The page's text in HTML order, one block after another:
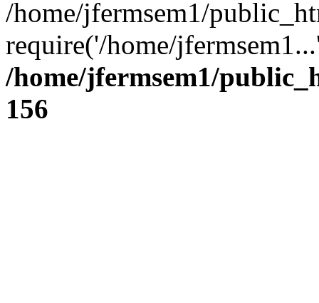
/home/jfermsem1/
require('/home/
/home/jfermsem1/
156